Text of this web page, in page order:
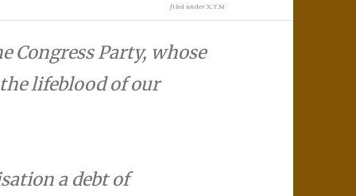
filed underX.T.M
Congress Party, whose
lifeblood of our
a debt of